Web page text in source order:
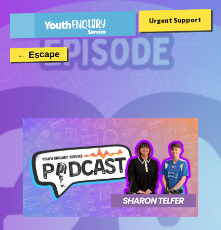
← Escape
Urgent Support